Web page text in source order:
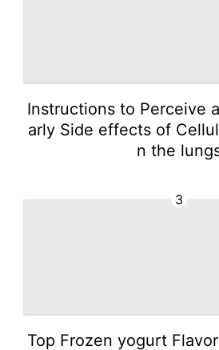
Instructions to Perceive
arly Side effects of
n the
3
Top Frozen yogurt